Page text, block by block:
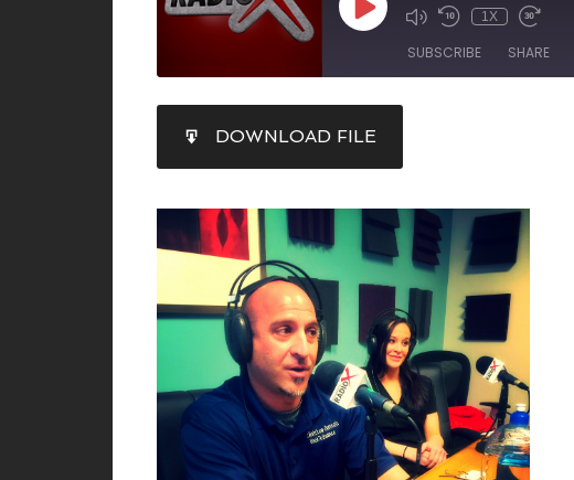
1X
SUBSCRIBE SHARE
RSS FEED
LINK
EMBED
DOWNLOAD FILE